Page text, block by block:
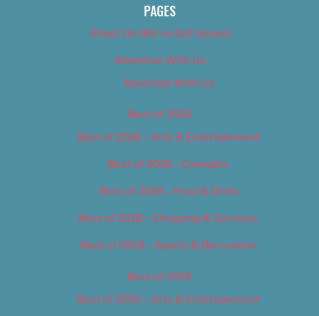
PAGES
About Us (We’ve Got Issues)
Advertise With Us
Advertise With Us
Best of 2018
Best of 2018 – Arts & Entertainment
Best of 2018 – Cannabis
Best of 2018 – Food & Drink
Best of 2018 – Shopping & Services
Best of 2018 – Sports & Recreation
Best of 2019
Best of 2019 – Arts & Entertainment